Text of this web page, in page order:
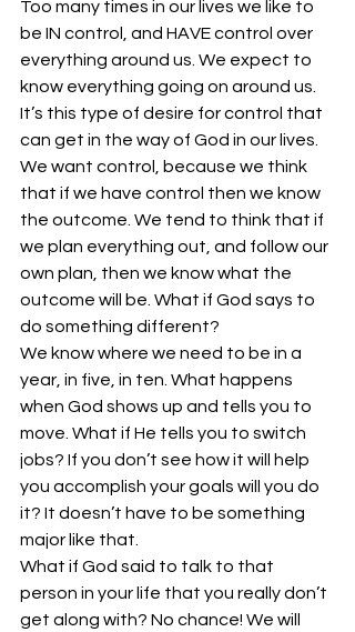
Too many times in our lives we like to
be IN control, and HAVE control over
everything around us. We expect to
know everything going on around us.
It’s this type of desire for control that
can get in the way of God in our lives.
We want control, because we think
that if we have control then we know
the outcome. We tend to think that if
we plan everything out, and follow our
own plan, then we know what the
outcome will be. What if God says to
do something different?
We know where we need to be in a
year, in five, in ten. What happens
when God shows up and tells you to
move. What if He tells you to switch
jobs? If you don’t see how it will help
you accomplish your goals will you do
it? It doesn’t have to be something
major like that.
What if God said to talk to that
person in your life that you really don’t
get along with? No chance! We will